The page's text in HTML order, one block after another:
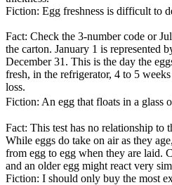
Fiction: Egg freshness is difficult to
Fact: Check the 3-number code or
the carton. January 1 is represented
December 31. This is the day the
fresh, in the refrigerator, 4 to 5
loss.
Fiction: An egg that floats in a glass
Fact: This test has no relationship to
While eggs do take on air as they
from egg to egg when they are laid.
and an older egg might react very
Fiction: I should only buy the most